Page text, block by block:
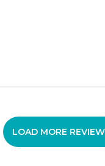
LOAD MORE